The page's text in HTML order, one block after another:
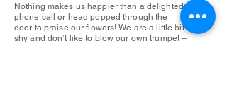
Nothing makes us happier than a delighted
phone call or head popped through the
door to praise our flowers! We are a little bit
shy and don’t like to blow our own trumpet –